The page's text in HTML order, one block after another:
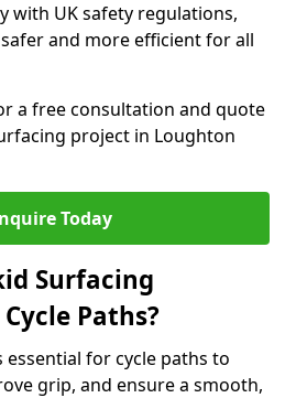
with UK safety regulations,
and more efficient for all
a free consultation and quote
project in Loughton
Today
Surfacing
Paths?
essential for cycle paths to
grip, and ensure a smooth,